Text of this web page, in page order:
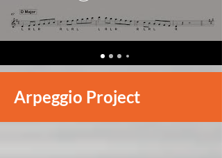
Arpeggio Project